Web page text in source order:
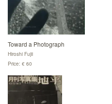
Toward a Photograph
Hiroshi Fujii
Price: € 60